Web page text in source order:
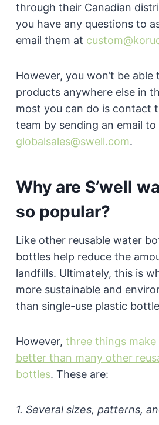
through their Canadian
you have any questions to
email them at
However, you won’t be able
products anywhere else in
most you can do is contact
team by sending an email to
globalsales@swell.com.
Why are S’well
so popular?
Like other reusable water
bottles help reduce the
landfills. Ultimately, this is
more sustainable and
than single-use plastic
However, three things make
better than many other
bottles. These are:
1. Several sizes, patterns,